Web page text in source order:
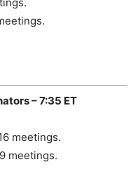
– 7:35 ET
meetings.
meetings.